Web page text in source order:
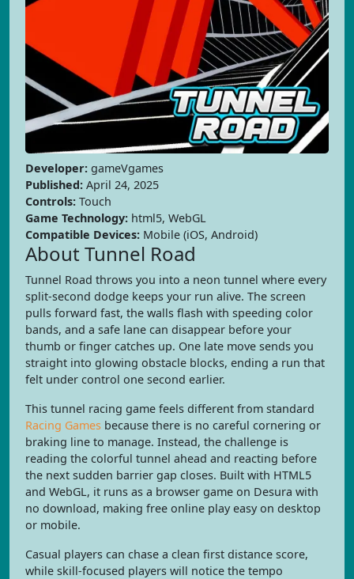
Developer: gameVgames
Published: April 24, 2025
Controls: Touch
Game Technology: html5, WebGL
Compatible Devices: Mobile (iOS, Android)
About Tunnel Road
Tunnel Road throws you into a neon tunnel where every
split-second dodge keeps your run alive. The screen
pulls forward fast, the walls flash with speeding color
bands, and a safe lane can disappear before your
thumb or finger catches up. One late move sends you
straight into glowing obstacle blocks, ending a run that
felt under control one second earlier.
This tunnel racing game feels different from standard
Racing Games because there is no careful cornering or
braking line to manage. Instead, the challenge is
reading the colorful tunnel ahead and reacting before
the next sudden barrier gap closes. Built with HTML5
and WebGL, it runs as a browser game on Desura with
no download, making free online play easy on desktop
or mobile.
Casual players can chase a clean first distance score,
while skill-focused players will notice the tempo